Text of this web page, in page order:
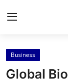
Home
Business
Global